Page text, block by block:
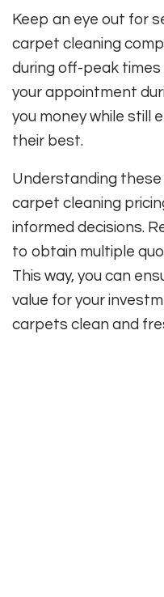
Keep an eye out for
carpet cleaning
during off-peak times
your appointment
you money while still
their best.
Understanding
carpet cleaning
informed decisions.
to obtain multiple
This way, you can
value for your
carpets clean and